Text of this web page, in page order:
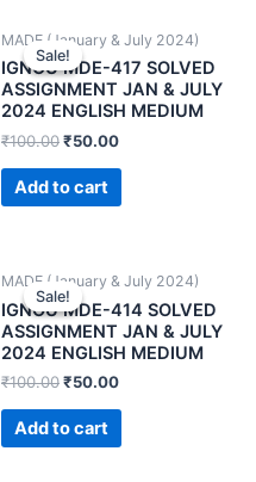
Sale!
Sale!
MADE (January & July 2024)
IGNOU MDE-417 SOLVED
ASSIGNMENT JAN & JULY
2024 ENGLISH MEDIUM
₹100.00₹50.00
Add to cart
Sale!
Sale!
MADE (January & July 2024)
IGNOU MDE-414 SOLVED
ASSIGNMENT JAN & JULY
2024 ENGLISH MEDIUM
₹100.00₹50.00
Add to cart